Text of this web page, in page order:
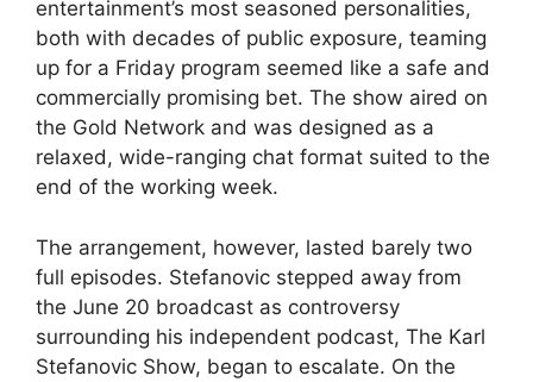
entertainment’s most seasoned personalities,
both with decades of public exposure, teaming
up for a Friday program seemed like a safe and
commercially promising bet. The show aired on
the Gold Network and was designed as a
relaxed, wide-ranging chat format suited to the
end of the working week.
The arrangement, however, lasted barely two
full episodes. Stefanovic stepped away from
the June 20 broadcast as controversy
surrounding his independent podcast, The Karl
Stefanovic Show, began to escalate. On the